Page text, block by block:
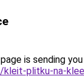
is sending
plitku-na-